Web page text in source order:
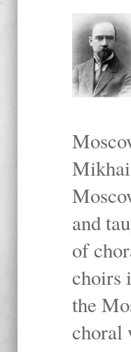
and
of
choirs
the
choral